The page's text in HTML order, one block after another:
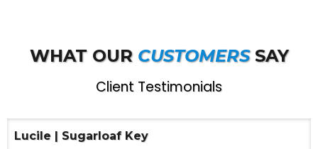
WHAT OUR CUSTOMERSSAY
Client Testimonials
Lucile | Sugarloaf Key